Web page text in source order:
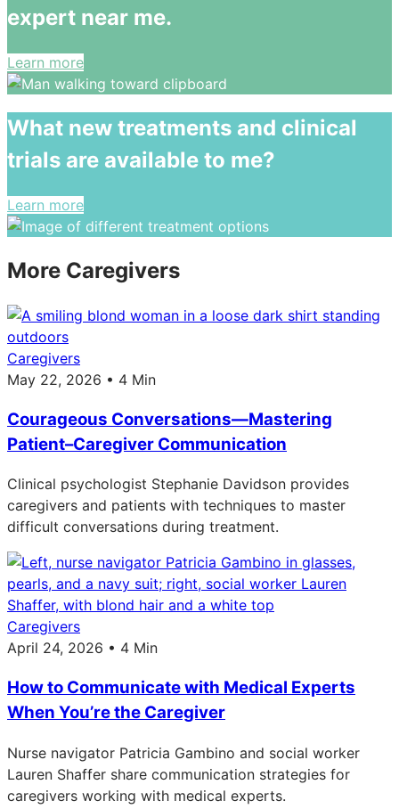
expert near me.
Learn more
What new treatments and clinical
trials are available to me?
Learn more
More Caregivers
Caregivers
May 22, 2026 • 4 Min
Courageous Conversations—Mastering
Patient–Caregiver Communication
Clinical psychologist Stephanie Davidson provides
caregivers and patients with techniques to master
difficult conversations during treatment.
Caregivers
April 24, 2026 • 4 Min
How to Communicate with Medical Experts
When You’re the Caregiver
Nurse navigator Patricia Gambino and social worker
Lauren Shaffer share communication strategies for
caregivers working with medical experts.